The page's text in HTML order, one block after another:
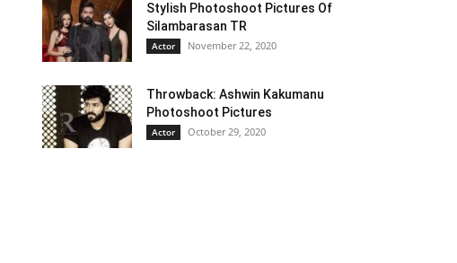
Stylish Photoshoot Pictures Of
Silambarasan TR
Actor November 22, 2020
Throwback: Ashwin Kakumanu
Photoshoot Pictures
Actor October 29, 2020